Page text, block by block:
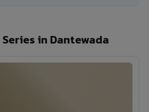
in Dantewada